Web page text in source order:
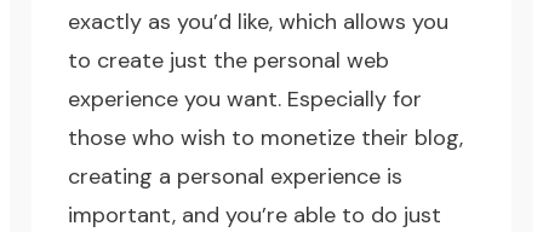
exactly as you’d like, which allows you
to create just the personal web
experience you want. Especially for
those who wish to monetize their blog,
creating a personal experience is
important, and you’re able to do just